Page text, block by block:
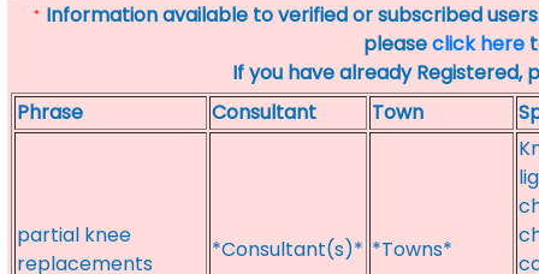
* Information available to verified or subscribed
pleaseclick here
If you have already Registered,
Phrase
Consultant Town
partial knee
replacements
*Consultant(s)* *Towns*